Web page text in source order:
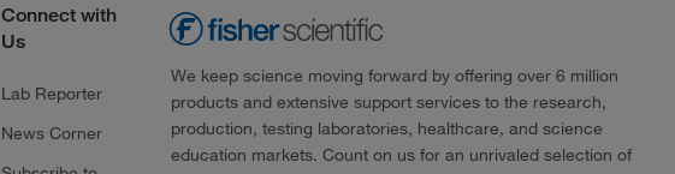
Connect with
Us
Lab Reporter
News Corner
We keep science moving forward by offering over 6 million
products and extensive support services to the research,
production, testing laboratories, healthcare, and science
education markets. Count on us for an unrivaled selection of